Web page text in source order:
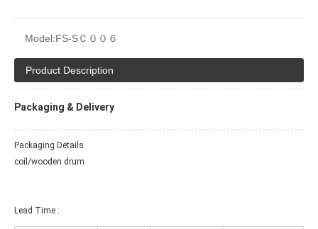
Model:FS-SＣ００６
Product Description
Packaging & Delivery
Packaging Details
coil/wooden drum
Lead Time :